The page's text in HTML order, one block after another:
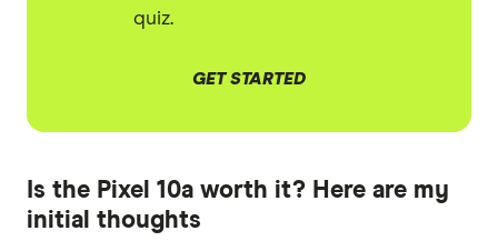
quiz.
GET STARTED
Is the Pixel 10a worth it? Here are my
initial thoughts